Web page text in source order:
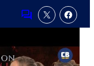
Comments